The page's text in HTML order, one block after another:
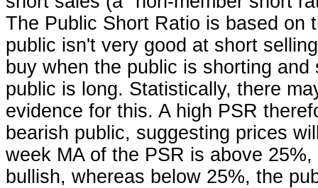
The Public Short Ratio is based on
public isn't very good at short
buy when the public is shorting and
public is long. Statistically, there
evidence for this. A high PSR
bearish public, suggesting prices
week MA of the PSR is above
bullish, whereas below 25%, the